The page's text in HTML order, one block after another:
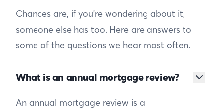
Chances are, if you're wondering about it,
someone else has too. Here are answers to
some of the questions we hear most often.
What is an annual mortgage review?
An annual mortgage review is a